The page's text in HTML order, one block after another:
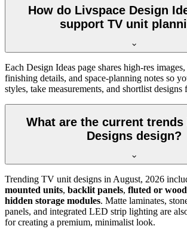
How do Livspace Design
support TV unit
Each Design Ideas page shares high-res
finishing details, and space-planning notes so
styles, take measurements, and shortlist
What are the current
Designs design?
Trending TV unit designs in August, 2026
mounted units, backlit panels, fluted or
hidden storage modules. Matte laminates,
panels, and integrated LED strip lighting are
for creating a premium, minimalist look.